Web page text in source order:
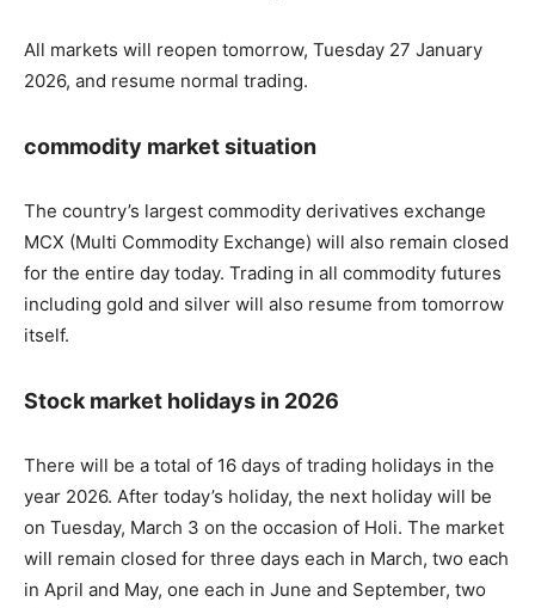
All markets will reopen tomorrow, Tuesday 27 January
2026, and resume normal trading.
commodity market situation
The country’s largest commodity derivatives exchange
MCX (Multi Commodity Exchange) will also remain closed
for the entire day today. Trading in all commodity futures
including gold and silver will also resume from tomorrow
itself.
Stock market holidays in 2026
There will be a total of 16 days of trading holidays in the
year 2026. After today’s holiday, the next holiday will be
on Tuesday, March 3 on the occasion of Holi. The market
will remain closed for three days each in March, two each
in April and May, one each in June and September, two